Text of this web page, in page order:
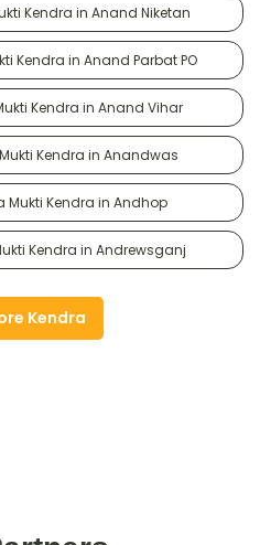
Kendra in Anand Niketan
Kendra in Anand Parbat PO
Kendra in Anand Vihar
Kendra in Anandwas
Mukti Kendra in Andhop
Kendra in Andrewsganj
Kendra